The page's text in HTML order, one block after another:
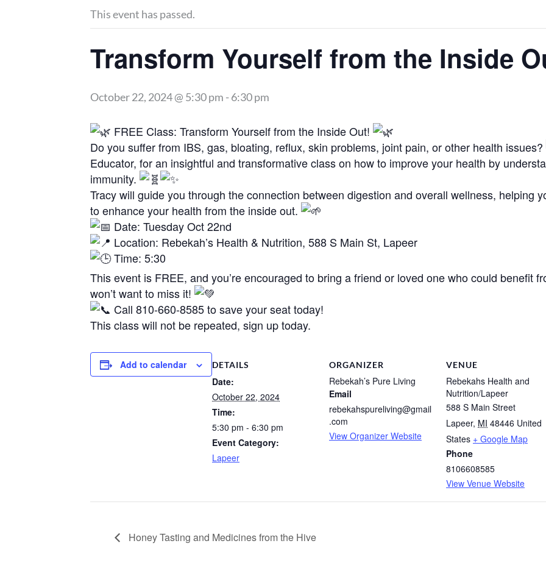
This event has passed.
Transform Yourself from the Inside
October 22, 2024 @ 5:30 pm -6:30 pm
FREE Class: Transform Yourself from the Inside Out!
Do you suffer from IBS, gas, bloating, reflux, skin problems, joint pain, or other health issues?
Educator, for an insightful and transformative class on how to improve your health by
immunity.
Tracy will guide you through the connection between digestion and overall wellness, helping
to enhance your health from the inside out.
Date: Tuesday Oct 22nd
Location: Rebekah’s Health & Nutrition, 588 S Main St, Lapeer
Time: 5:30
This event is FREE, and you’re encouraged to bring a friend or loved one who could benefit
won’t want to miss it!
Call 810-660-8585 to save your seat today!
This class will not be repeated, sign up today.
Add to calendar DETAILS
Date:
October 22, 2024
Time:
5:30 pm - 6:30 pm
Event Category:
Lapeer
ORGANIZER
Rebekah’s Pure Living
Email
rebekahspureliving@gmail
.com
View Organizer Website
VENUE
Rebekahs Health and
Nutrition/Lapeer
588 S Main Street
Lapeer, MI 48446 United
States + Google Map
Phone
8106608585
View Venue Website
Honey Tasting and Medicines from the Hive